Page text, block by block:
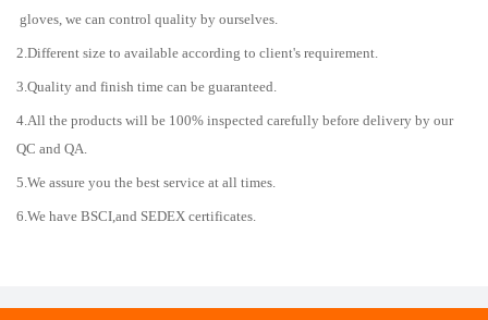
gloves, we can control quality by ourselves.
2.Different size to available according to client's requirement.
3.Quality and finish time can be guaranteed.
4.All the products will be 100% inspected carefully before delivery by our
QC and QA.
5.We assure you the best service at all times.
6.We have BSCI,and SEDEX certificates.